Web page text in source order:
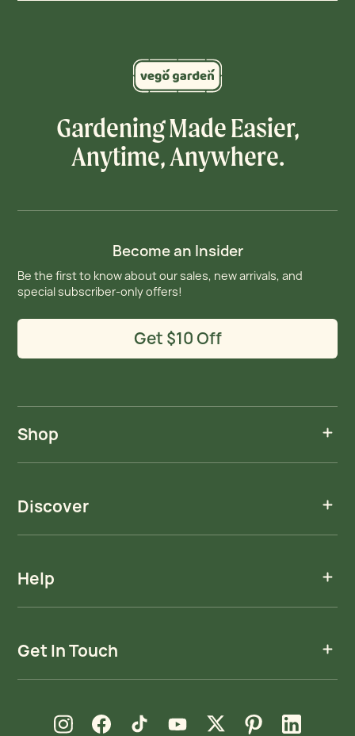
Gardening Made Easier,
Anytime, Anywhere.
Become an Insider
Be the first to know about our sales, new arrivals, and
special subscriber-only offers!
Get $10 Off
Shop
Discover
Help
Get In Touch
Instagram
new windowFacebook
new window TikTok
new windowYouTube
new window Xnew windowPinterest
new window LinkedIn
new window